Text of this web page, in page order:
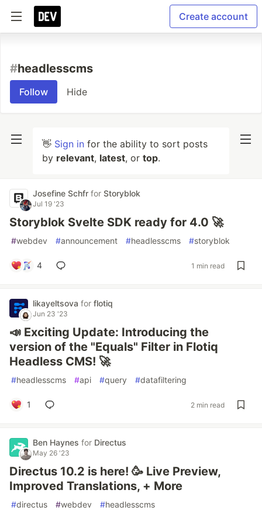
Create account
#headlesscms
Follow Hide
👋 Sign in for the ability to sort posts
by relevant, latest, or top.
Josefine Schfr for Storyblok
Jul 19 '23
Storyblok Svelte SDK ready for 4.0 🚀
#webdev #announcement #headlesscms #storyblok
4 1 min read
likayeltsova for flotiq
Jun 23 '23
📣 Exciting Update: Introducing the
version of the "Equals" Filter in Flotiq
Headless CMS! 🚀
#headlesscms #api #query #datafiltering
1 2 min read
Ben Haynes for Directus
May 26 '23
Directus 10.2 is here! 🥳 Live Preview,
Improved Translations, + More
#directus #webdev #headlesscms